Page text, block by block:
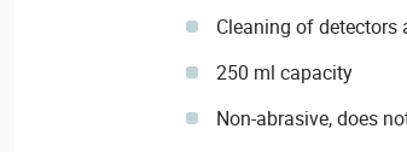
Cleaning of
250 ml capacity
Non-abrasive, does